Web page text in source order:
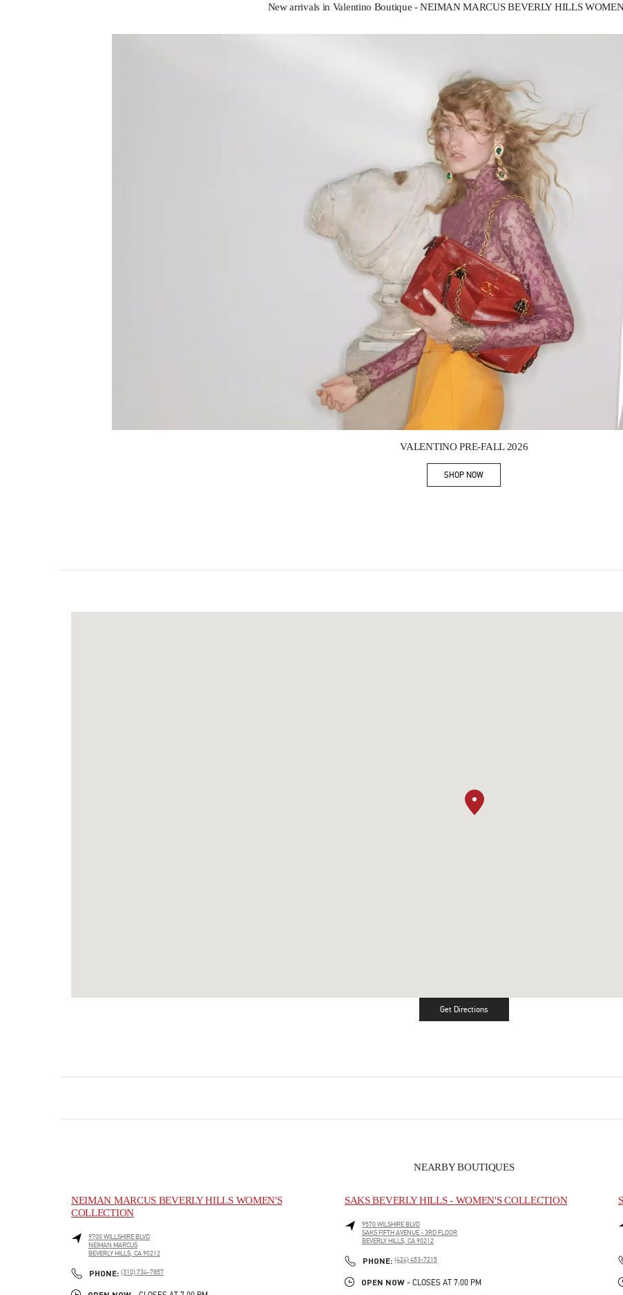
New arrivals in Valentino Boutique - NEIMAN MARCUS BEVERLY HILLS
VALENTINO PRE-FALL 2026
SHOP NOWLink Opens in New Tab
Get DirectionsLink Opens in New Tab
NEARBY BOUTIQUES
NEIMAN MARCUS BEVERLY HILLS WOMEN'S
COLLECTION
9700 WILLSHIRE BLVD
NEIMAN MARCUS
BEVERLY HILLS, CA90212
PHONE: PHONE
(310) 734-7857
SAKS BEVERLY HILLS - WOMEN'S COLLECTION
9570 WILSHIRE BLVD
SAKS FIFTH AVENUE - 3RD FLOOR
BEVERLY HILLS, CA90212
PHONE: PHONE
(424) 453-7215
OPEN NOW - CLOSES AT 7:00 PM